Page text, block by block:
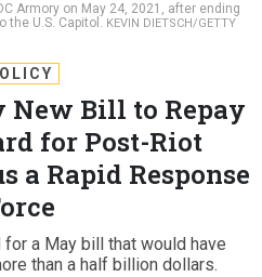
Armory on May 24, 2021, after ending
U.S. Capitol. KEVIN DIETSCH/GETTY
New Bill to Repay
for Post-Riot
a Rapid Response
a May bill that would have
than a half billion dollars.